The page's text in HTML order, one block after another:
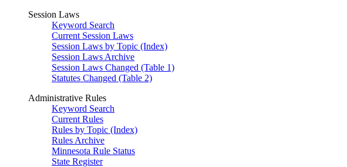
Session Laws
Keyword Search
Current Session Laws
Session Laws by Topic (Index)
Session Laws Archive
Session Laws Changed (Table 1)
Statutes Changed (Table 2)
Administrative Rules
Keyword Search
Current Rules
Rules by Topic (Index)
Rules Archive
Minnesota Rule Status
State Register